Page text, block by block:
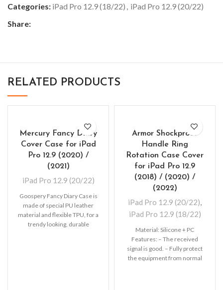
Categories: iPad Pro 12.9 (18/22)
iPad Pro 12.9 (20/22)
Share:
RELATED PRODUCTS
Mercury Fancy Diary
Cover Case for iPad
Pro 12.9 (2020) /
(2021)
iPad Pro 12.9 (20/22)
Goospery Fancy Diary Case is
made of special PU leather
material and flexible TPU, for a
trendy looking, durable
Armor Shockproof
Handle Ring
Rotation Case Cover
for iPad Pro 12.9
(2018) / (2020) /
(2022)
iPad Pro 12.9 (20/22)
iPad Pro 12.9 (18/22)
Material: Silicone + PC
Features: – The received
signal is good. – Fully protect
the equipment from normal